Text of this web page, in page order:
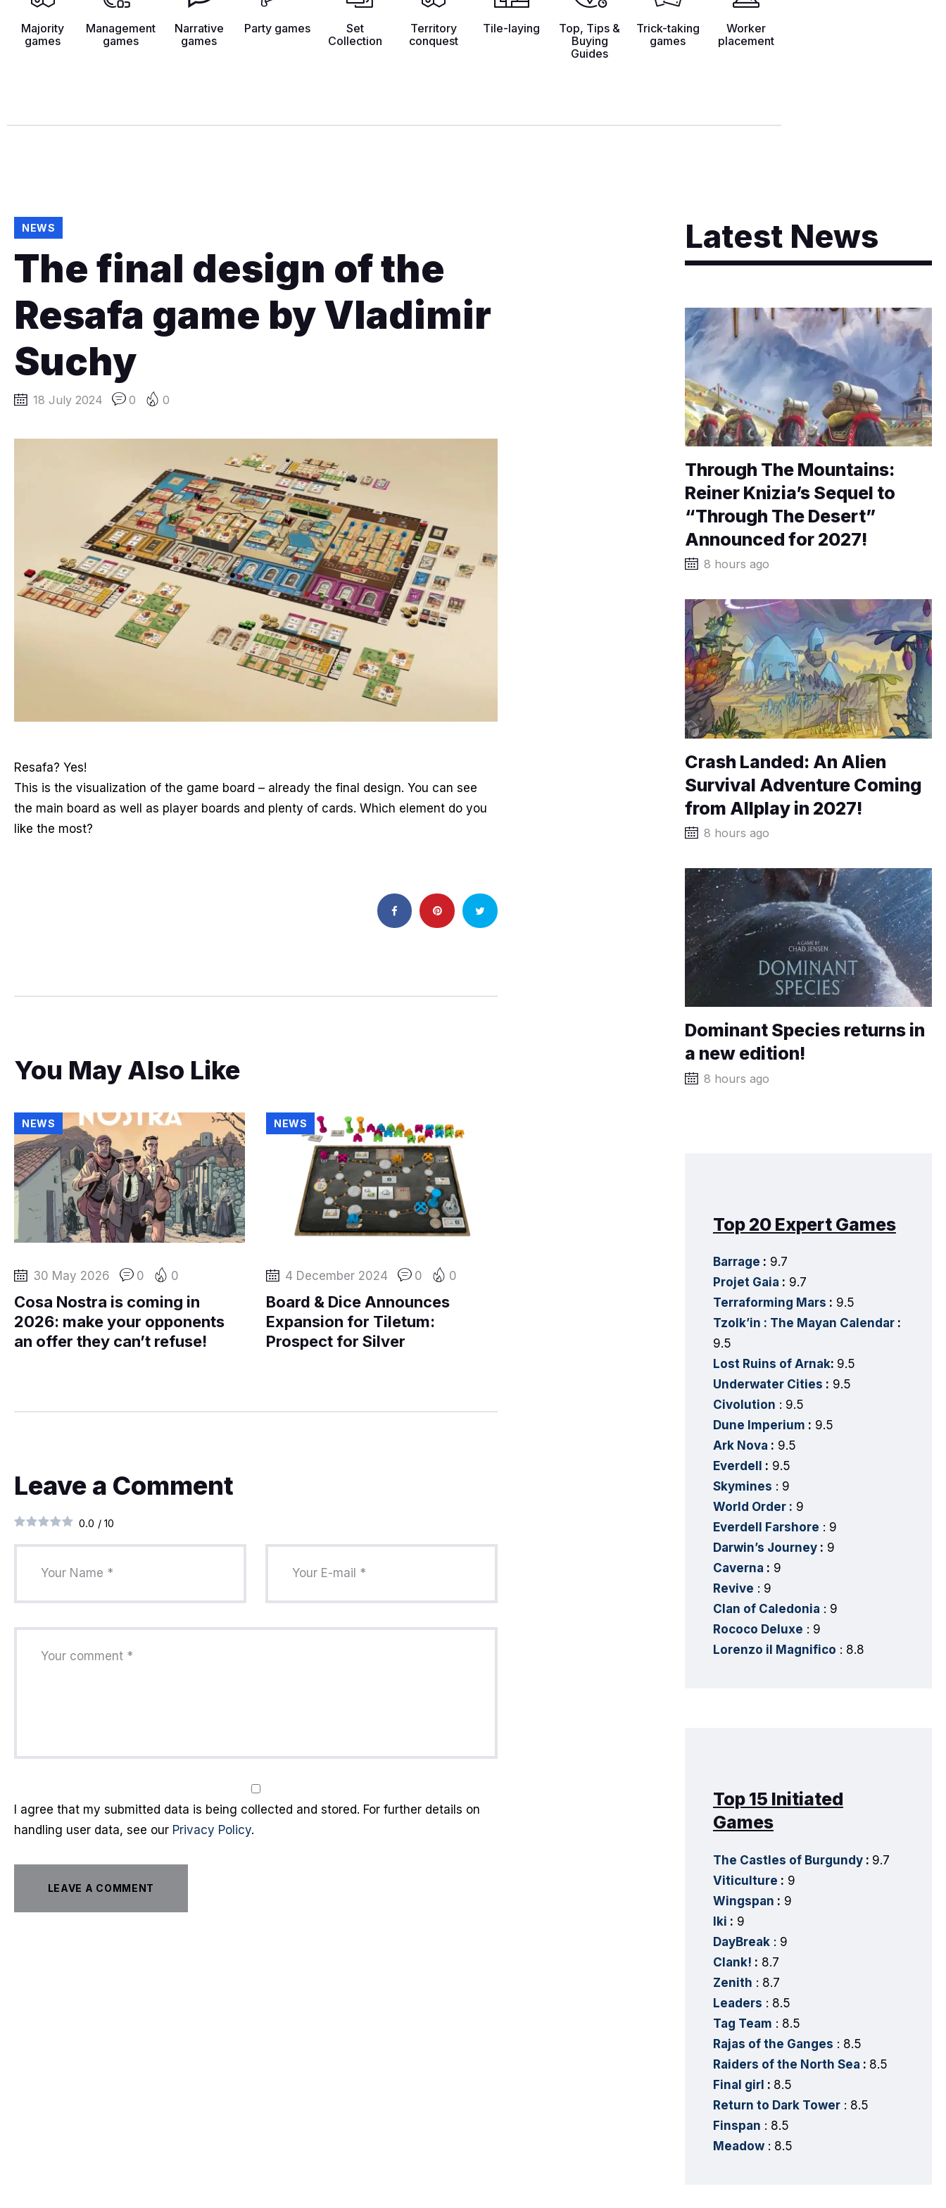
Majority
games
Management
games
Narrative
games
Party games
Set
Collection
Territory
conquest
Tile-laying
Top, Tips &
Buying
Guides
Trick-taking
games
Worker
placement
NEWS
The final design of the
Resafa game by Vladimir
Suchy
18 July 2024 0 0
Resafa? Yes!
This is the visualization of the game board – already the final design. You can see
the main board as well as player boards and plenty of cards. Which element do you
like the most?
You May Also Like
NEWS
30 May 2026 0 0
Cosa Nostra is coming in
2026: make your opponents
an offer they can’t refuse!
NEWS
4 December 2024 0 0
Board & Dice Announces
Expansion for Tiletum:
Prospect for Silver
Leave a Comment
0.0 / 10
I agree that my submitted data is being collected and stored. For further details on
handling user data, see our Privacy Policy.
Latest News
Through The Mountains:
Reiner Knizia’s Sequel to
“Through The Desert”
Announced for 2027!
8 hours ago
Crash Landed: An Alien
Survival Adventure Coming
from Allplay in 2027!
8 hours ago
Dominant Species returns in
a new edition!
8 hours ago
Top 20 Expert Games
Barrage : 9.7
Projet Gaia : 9.7
Terraforming Mars : 9.5
Tzolk’in : The Mayan Calendar:
9.5
Lost Ruins of Arnak: 9.5
Underwater Cities : 9.5
Civolution : 9.5
Dune Imperium : 9.5
Ark Nova : 9.5
Everdell
: 9.5
Skymines : 9
World Order : 9
Everdell Farshore : 9
Darwin’s Journey: 9
Caverna : 9
Revive : 9
Clan of Caledonia : 9
Rococo Deluxe : 9
Lorenzo il Magnifico : 8.8
Top 15 Initiated
Games
The Castles of Burgundy: 9.7
Viticulture : 9
Wingspan : 9
Iki : 9
DayBreak : 9
Clank! : 8.7
Zenith : 8.7
Leaders : 8.5
Tag Team : 8.5
Rajas of the Ganges : 8.5
Raiders of the North Sea : 8.5
Final girl : 8.5
Return to Dark Tower: 8.5
Finspan : 8.5
Meadow: 8.5